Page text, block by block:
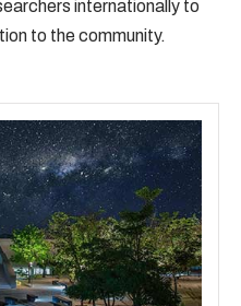
internationally to
to the community.